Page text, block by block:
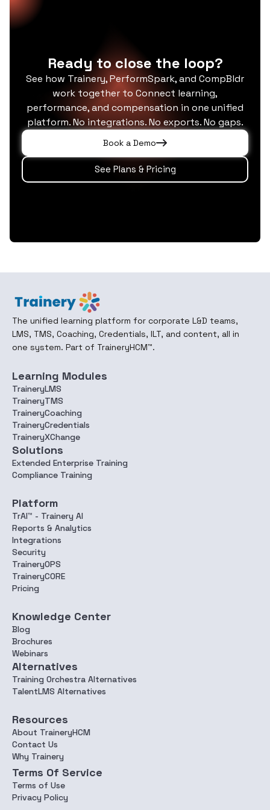
single data model.
significantly beyond them: adding an LMS,
5,000+ course library.
Ready to close the loop?
See how Trainery, PerformSpark, and CompBldr
work together to Connect learning,
performance, and compensation in one unified
platform. No integrations. No exports. No gaps.
Book a Demo
See Plans & Pricing
The unified learning platform for corporate L&D teams,
LMS, TMS, Coaching, Credentials, ILT, and content, all in
one system. Part of TraineryHCM™.
Learning Modules
TraineryLMS
TraineryTMS
TraineryCoaching
TraineryCredentials
TraineryXChange
Solutions
Extended Enterprise Training
Compliance Training
Platform
TrAI™ - Trainery AI
Reports & Analytics
Integrations
Security
TraineryOPS
TraineryCORE
Pricing
Knowledge Center
Blog
Brochures
Webinars
Alternatives
Training Orchestra Alternatives
TalentLMS Alternatives
Resources
About TraineryHCM
Contact Us
Why Trainery
Terms Of Service
Terms of Use
Privacy Policy